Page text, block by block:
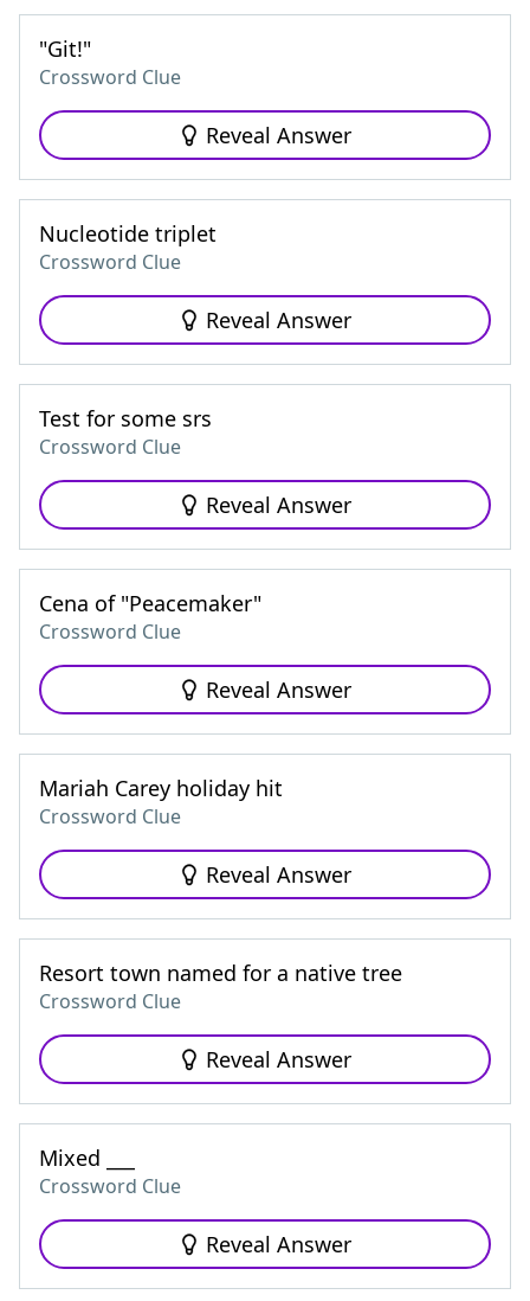
"Git!"
Crossword Clue
Reveal Answer
Nucleotide triplet
Crossword Clue
Reveal Answer
Test for some srs
Crossword Clue
Reveal Answer
Cena of "Peacemaker"
Crossword Clue
Reveal Answer
Mariah Carey holiday hit
Crossword Clue
Reveal Answer
Resort town named for a native tree
Crossword Clue
Reveal Answer
Mixed ___
Crossword Clue
Reveal Answer